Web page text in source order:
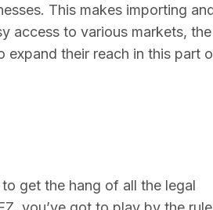
This makes importing
access to various markets, the
expand their reach in this part
get the hang of all the legal